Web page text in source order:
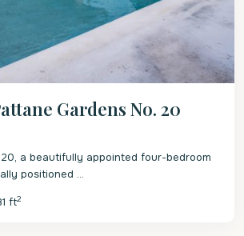
Gardens No. 20
a beautifully appointed four-bedroom
positioned ...
ft2